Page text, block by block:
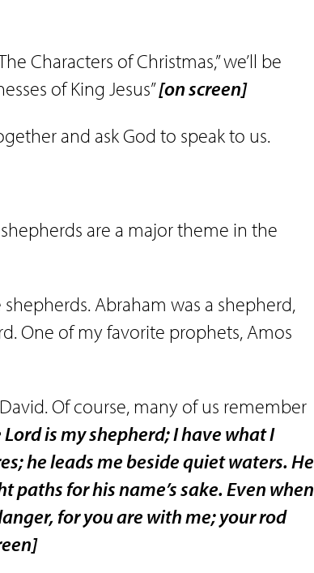
Characters of Christmas,” we’ll be
of King Jesus”[on screen]
and ask God to speak to us.
are a major theme in the
Abraham was a shepherd,
One of my favorite prophets, Amos
Of course, many of us remember
Lord is my shepherd; I have what I
he leads me beside quiet waters. He
for his name’s sake. Even when
for you are with me; your rod